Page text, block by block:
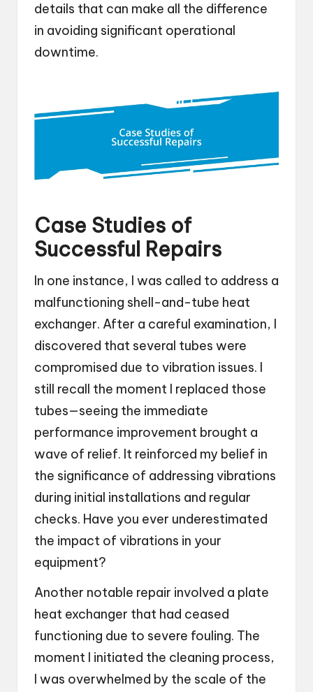
details that can make all the difference
in avoiding significant operational
downtime.
Case Studies of
Successful Repairs
In one instance, I was called to address a
malfunctioning shell-and-tube heat
exchanger. After a careful examination, I
discovered that several tubes were
compromised due to vibration issues. I
still recall the moment I replaced those
tubes—seeing the immediate
performance improvement brought a
wave of relief. It reinforced my belief in
the significance of addressing vibrations
during initial installations and regular
checks. Have you ever underestimated
the impact of vibrations in your
equipment?
Another notable repair involved a plate
heat exchanger that had ceased
functioning due to severe fouling. The
moment I initiated the cleaning process,
I was overwhelmed by the scale of the